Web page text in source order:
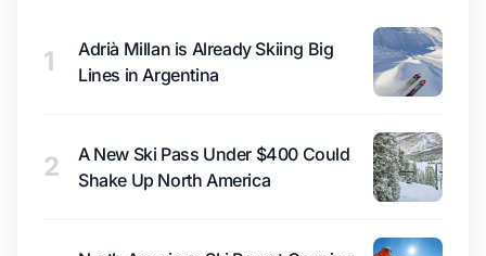
1
Adrià Millan is Already Skiing Big
Lines in Argentina
2
A New Ski Pass Under $400 Could
Shake Up North America